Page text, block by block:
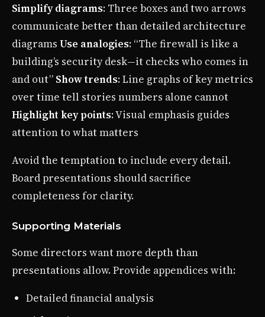
Simplify diagrams: Three boxes and two arrows
communicate better than detailed architecture
diagrams Use analogies: “The firewall is like a
building’s security desk—it checks who comes in
and out” Show trends: Line graphs of key metrics
over time tell stories numbers alone cannot
Highlight key points: Visual emphasis guides
attention to what matters
Avoid the temptation to include every detail.
Board presentations should sacrifice
completeness for clarity.
Supporting Materials
Some directors want more depth than
presentations allow. Provide appendices with:
Detailed financial analysis